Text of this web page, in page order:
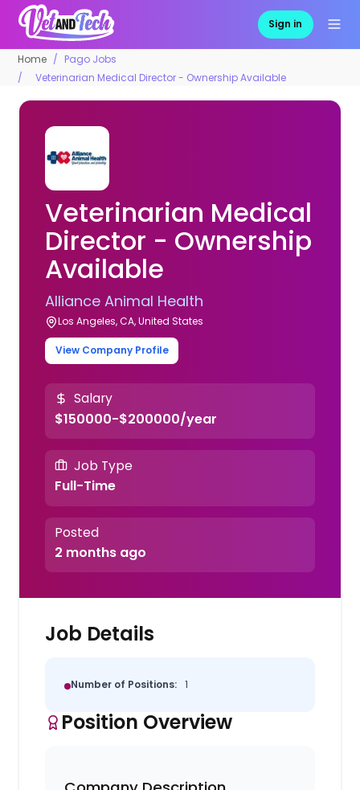
Sign in
Home
Pago Jobs
Veterinarian Medical Director - Ownership Available
Veterinarian Medical
Director - Ownership
Available
Alliance Animal Health
Los Angeles, CA, United States
View Company Profile
Salary
$150000-$200000/year
Job Type
Full-Time
Posted
2 months ago
Job Details
Number of Positions: 1
Position Overview